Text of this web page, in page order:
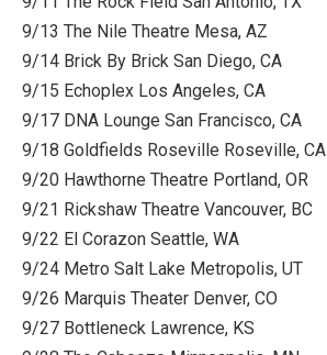
9/13 The Nile Theatre Mesa, AZ
9/14 Brick By Brick San Diego, CA
9/15 Echoplex Los Angeles, CA
9/17 DNA Lounge San Francisco, CA
9/18 Goldfields Roseville Roseville, CA
9/20 Hawthorne Theatre Portland, OR
9/21 Rickshaw Theatre Vancouver, BC
9/22 El Corazon Seattle, WA
9/24 Metro Salt Lake Metropolis, UT
9/26 Marquis Theater Denver, CO
9/27 Bottleneck Lawrence, KS